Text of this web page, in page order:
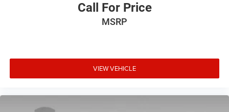
Call For Price
MSRP
VIEW VEHICLE